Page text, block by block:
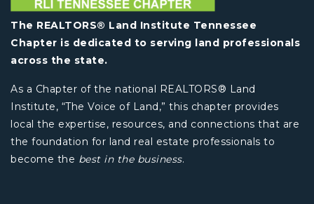
The REALTORS® Land Institute Tennessee
Chapter is dedicated to serving land professionals
across the state.
As a Chapter of the national REALTORS® Land
Institute, “The Voice of Land,” this chapter provides
local the expertise, resources, and connections that are
the foundation for land real estate professionals to
become the best in the business.